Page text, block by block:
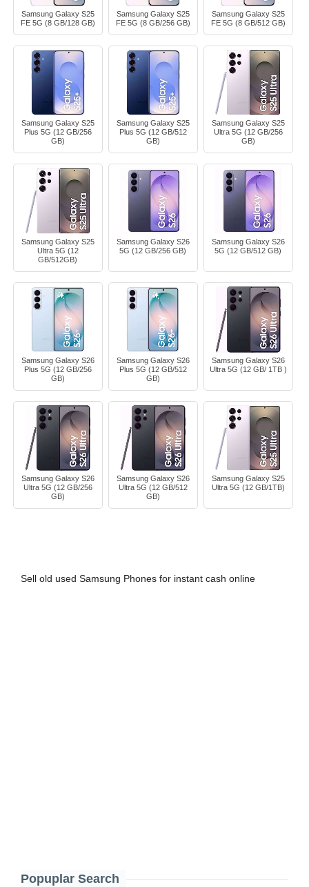
Samsung Galaxy S25
FE 5G (8 GB/128 GB)
Samsung Galaxy S25
FE 5G (8 GB/256 GB)
Samsung Galaxy S25
FE 5G (8 GB/512 GB)
Samsung Galaxy S25
Plus 5G (12 GB/256
GB)
Samsung Galaxy S25
Plus 5G (12 GB/512
GB)
Samsung Galaxy S25
Ultra 5G (12 GB/256
GB)
Samsung Galaxy S25
Ultra 5G (12
GB/512GB)
Samsung Galaxy S26
5G (12 GB/256 GB)
Samsung Galaxy S26
5G (12 GB/512 GB)
Samsung Galaxy S26
Plus 5G (12 GB/256
GB)
Samsung Galaxy S26
Plus 5G (12 GB/512
GB)
Samsung Galaxy S26
Ultra 5G (12 GB/ 1TB )
Samsung Galaxy S26
Ultra 5G (12 GB/256
GB)
Samsung Galaxy S26
Ultra 5G (12 GB/512
GB)
Samsung Galaxy S25
Ultra 5G (12 GB/1TB)
Sell old used Samsung Phones for instant cash online
Popuplar Search